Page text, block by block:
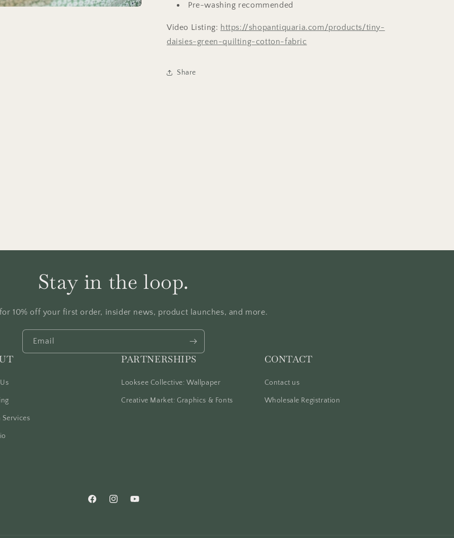
Pre-washing recommended
Video Listing: https://shopantiquaria.com/products/tiny-
daisies-green-quilting-cotton-fabric
Share
Stay in the loop.
10% off your first order, insider news, product launches, and more.
Email
Services
PARTNERSHIPS
Looksee Collective: Wallpaper
Creative Market: Graphics & Fonts
CONTACT
Contact us
Wholesale Registration
FacebookInstagramYouTube